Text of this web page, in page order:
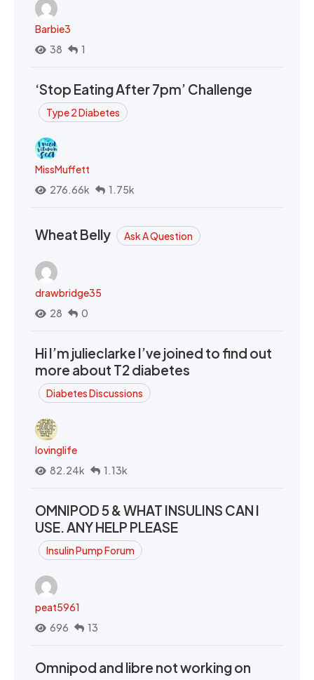
Barbie3
38
1
‘Stop Eating After 7pm’ Challenge
Type 2 Diabetes
MissMuffett
276.66k
1.75k
Wheat Belly Ask A Question
drawbridge35
28
0
Hi I’m julieclarke I’ve joined to find out
more about T2 diabetes
Diabetes Discussions
lovinglife
82.24k
1.13k
OMNIPOD 5 & WHAT INSULINS CAN I
USE. ANY HELP PLEASE
Insulin Pump Forum
peat5961
696
13
Omnipod and libre not working on